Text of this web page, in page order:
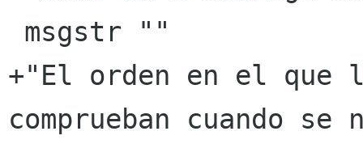
+"El orden en el que
comprueban cuando